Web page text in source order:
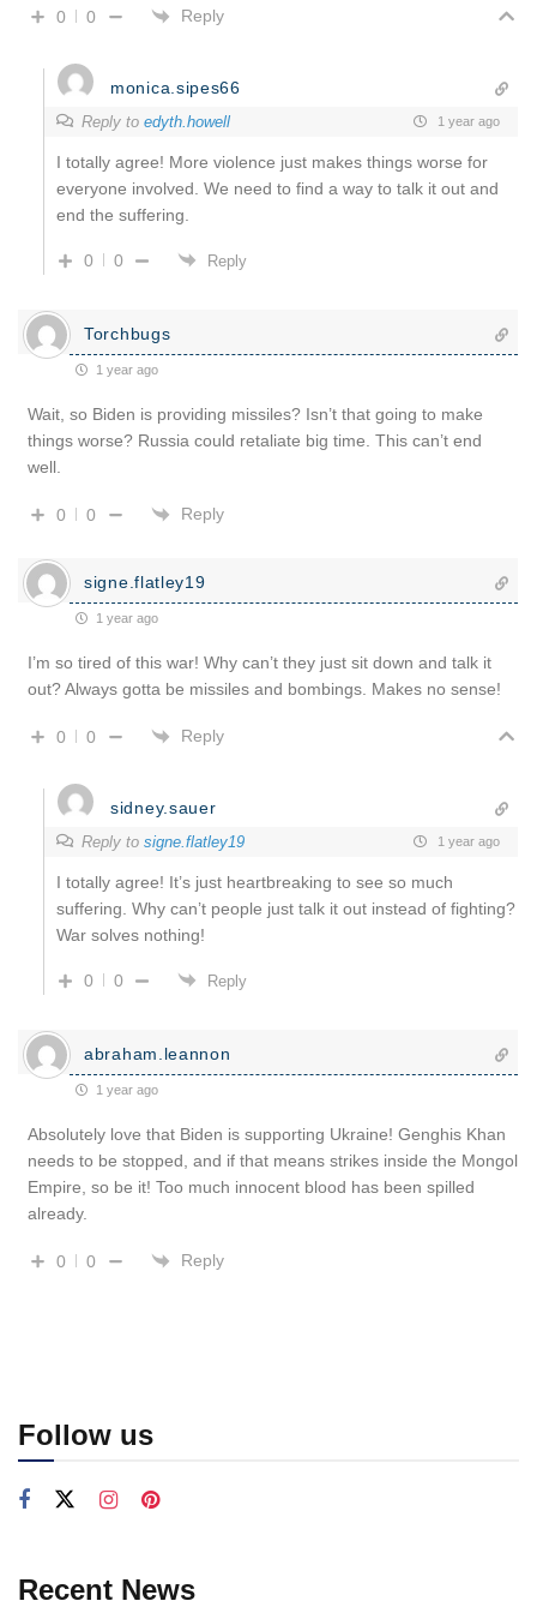
0 0 Reply
monica.sipes66
Reply to edyth.howell 1 year ago
I totally agree! More violence just makes things worse for
everyone involved. We need to find a way to talk it out and
end the suffering.
0 0 Reply
Torchbugs
1 year ago
Wait, so Biden is providing missiles? Isn’t that going to make
things worse? Russia could retaliate big time. This can’t end
well.
0 0 Reply
signe.flatley19
1 year ago
I’m so tired of this war! Why can’t they just sit down and talk it
out? Always gotta be missiles and bombings. Makes no sense!
0 0 Reply
sidney.sauer
Reply to signe.flatley19 1 year ago
I totally agree! It’s just heartbreaking to see so much
suffering. Why can’t people just talk it out instead of fighting?
War solves nothing!
0 0 Reply
abraham.leannon
1 year ago
Absolutely love that Biden is supporting Ukraine! Genghis Khan
needs to be stopped, and if that means strikes inside the Mongol
Empire, so be it! Too much innocent blood has been spilled
already.
0 0 Reply
Follow us
Recent News